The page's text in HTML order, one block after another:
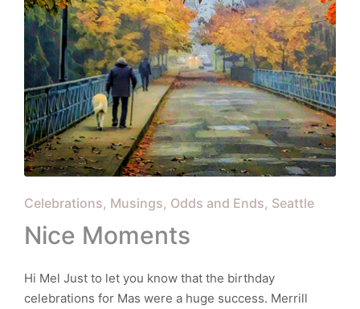
Posted
in
Celebrations Musings Odds and Ends Seattle
Nice Moments
Hi Mel Just to let you know that the birthday
celebrations for Mas were a huge success. Merrill